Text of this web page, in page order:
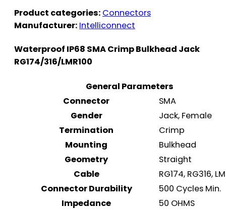
Product categories: Connectors
Manufacturer: Intelliconnect
Waterproof IP68 SMA Crimp Bulkhead Jack
RG174/316/LMR100
General Parameters
Connector
SMA
Gender
Jack, Female
Termination
Crimp
Mounting
Bulkhead
Geometry
Straight
Cable
RG174, RG316,
Connector Durability
500 Cycles Min.
Impedance
50 OHMS